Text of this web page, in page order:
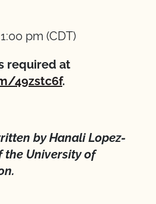
pm (CDT)
required at
49zstc6f.
by Hanali Lopez-
the University of